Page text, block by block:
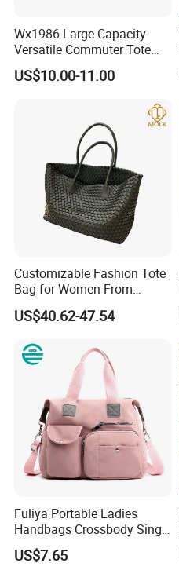
Wx1986 Large-Capacity
Versatile Commuter Tote
Bag for Women with
Premium Texture
US$10.00-11.00
Customizable Fashion Tote
Bag for Women From
Guangzhou Wholesale
US$40.62-47.54
Fuliya Portable Ladies
Handbags Crossbody Single
Shoulder Custom Nylon
Tote Bags for Women
US$7.65